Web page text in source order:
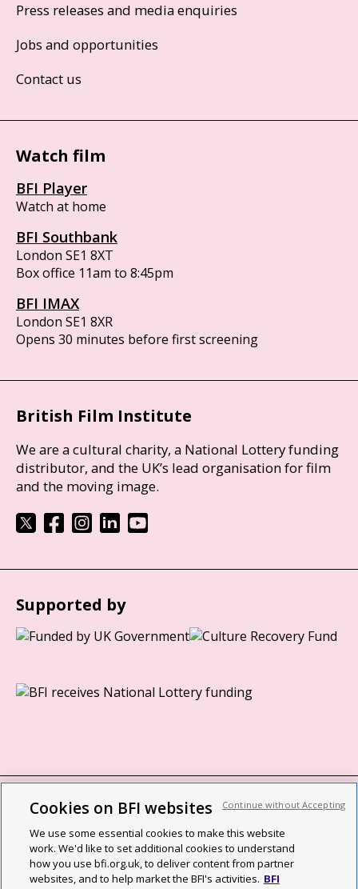
Press releases and media enquiries
Jobs and opportunities
Contact us
Watch film
BFI Player
Watch at home
BFI Southbank
London SE1 8XT
Box office 11am to 8:45pm
BFI IMAX
London SE1 8XR
Opens 30 minutes before first screening
British Film Institute
We are a cultural charity, a National Lottery funding
distributor, and the UK’s lead organisation for film
and the moving image.
Supported by
BFI privacy policy
Cookie policy
Modern Slavery Act statement
Cookies on BFI websites
We use some essential cookies to make this website
work. We'd like to set additional cookies to understand
how you use bfi.org.uk, to deliver content from partner
websites, and to help market the BFI's activities. BFI
Continue without Accepting